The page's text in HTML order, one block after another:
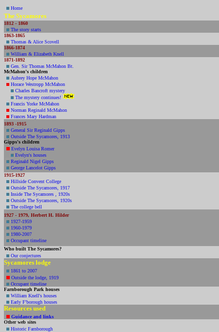
Home
The Sycamores
1812 - 1860
The story starts
1863-1865
Thomas & Alice Scovell
1866-1874
William & Elizabeth Knell
1871-1892
Gen. Sir Thomas McMahon Bt.
McMahon's children
Aubrey Hope McMahon
Horace Westropp McMahon
Charles Bancroft mystery
The mystery continues!
Francis Yorke McMahon
Norman Reginald McMahon
Frances Mary Hardman
1893 -1915
General Sir Reginald Gipps
Outside The Sycamores, 1913
Gipps's children
Evelyn Louisa Romer
Evelyn's houses
Reginald Nigel Gipps
George Lancelot Gipps
1915-1927
Hillside Convent College
Outside The Sycamores, 1917
Inside The Sycamores , 1920s
Outside The Sycamores, 1920s
The college bell
1927 - 1979, Herbert H. Hilder
1927-1959
1960-1979
1980-2007
Occupant timeline
Who built The Sycamores?
Our conjectures
Sycamores lodge
1861 to 2007
Outside the lodge, 1919
Occupant timeline
Farnborough Park houses
William Knell's houses
Early F'borough houses
Resources used
Guidance and links
Other web sites
Historic Farnborough